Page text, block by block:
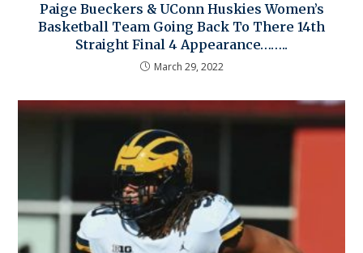
Paige Bueckers & UConn Huskies Women’s
Basketball Team Going Back To There 14th
Straight Final 4 Appearance……..
March 29, 2022